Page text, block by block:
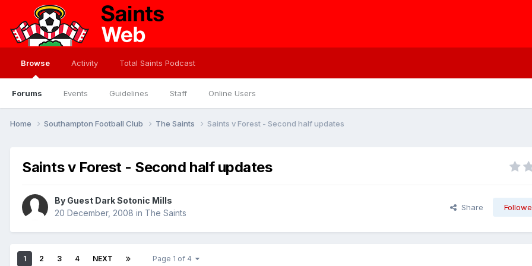
Browse
Forums Events Guidelines Staff Online Users
Activity Total Saints Podcast
Home Southampton Football Club The Saints Saints v Forest - Second half updates
Saints v Forest - Second half updates
By Guest Dark Sotonic Mills
20 December, 2008 in The Saints
Share
1 2 3 4 NEXT Page 1 of 4